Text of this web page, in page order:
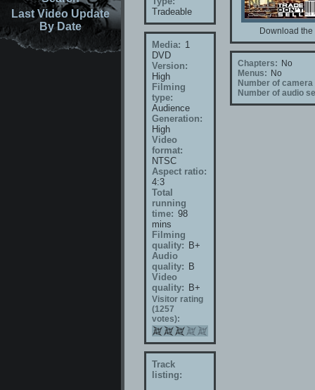
Last Video Update
By Date
Tradeable
Media: 1
DVD
Version:
High
Filming
type:
Audience
Generation:
High
Video
format:
NTSC
Aspect ratio:
4:3
Total
running
time: 98
mins
Filming
quality: B+
Audio
quality: B
Video
quality: B+
Visitor rating
(1257
votes):
Track
listing:
Download
Chapters: No
Menus: No
Number of
Number of audio